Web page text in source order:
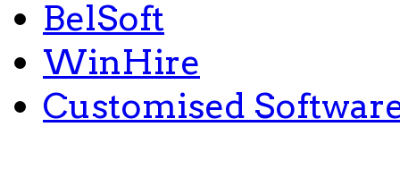
BelSoft
WinHire
Customised